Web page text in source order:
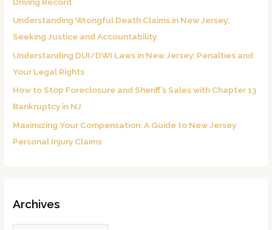
o
r
:
Understanding Wrongful Death Claims in New Jersey:
Seeking Justice and Accountability
Understanding DUI/DWI Laws in New Jersey: Penalties and
Your Legal Rights
How to Stop Foreclosure and Sheriff’s Sales with Chapter 13
Bankruptcy in NJ
Maximizing Your Compensation: A Guide to New Jersey
Personal Injury Claims
Archives